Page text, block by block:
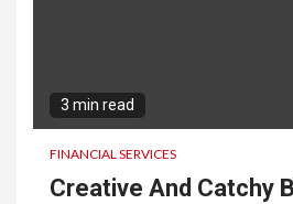
3 min read
FINANCIAL SERVICES
Creative And Catchy